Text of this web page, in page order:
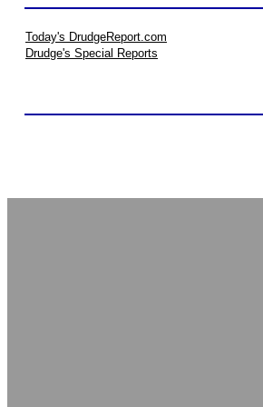
Today's DrudgeReport.com
Drudge's Special Reports